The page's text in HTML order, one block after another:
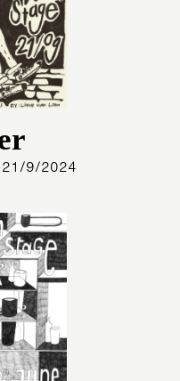
21/9/2024